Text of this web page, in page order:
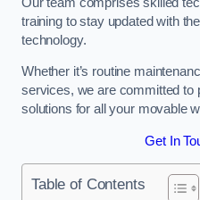
training to stay updated with
technology.
Whether it’s routine
services, we are committed to
solutions for all your movable
Get In
Table of Contents